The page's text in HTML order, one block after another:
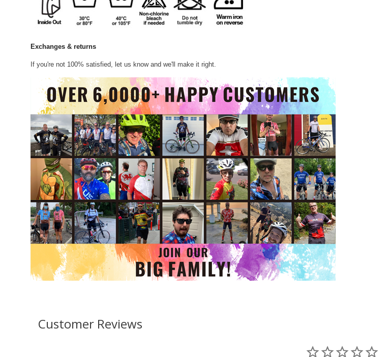
Exchanges & returns
If you're not 100% satisfied, let us know and we'll make it right.
Customer Reviews